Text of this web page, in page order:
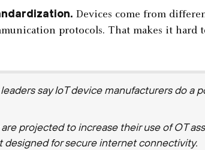
Devices come from
protocols. That makes it hard
leaders say IoT device manufacturers do a
projected to increase their use of OT
designed for secure internet connectivity.